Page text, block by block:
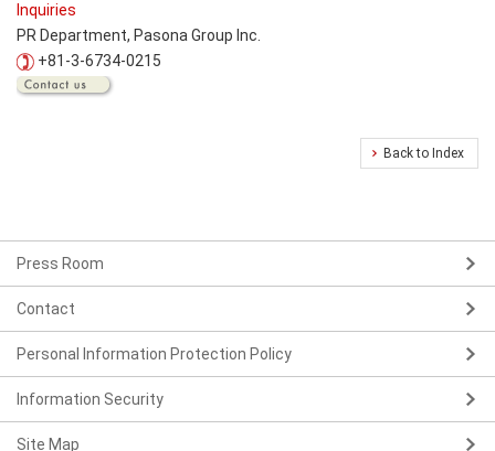
Inquiries
PR Department, Pasona Group Inc.
+81-3-6734-0215
Back to Index
Press Room
Contact
Personal Information Protection Policy
Information Security
Site Map